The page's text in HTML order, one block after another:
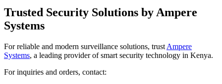
Trusted Security Solutions by Ampere
Systems
For reliable and modern surveillance solutions, trust Ampere
Systems, a leading provider of smart security technology in Kenya.
For inquiries and orders, contact: